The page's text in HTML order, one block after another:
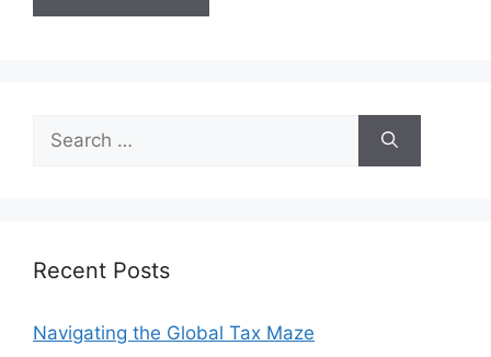
for:
Recent Posts
Navigating the Global Tax Maze